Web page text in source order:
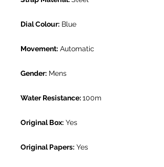
Dial Colour: Blue
Movement: Automatic
Gender: Mens
Water Resistance:100m
Original Box: Yes
Original Papers: Yes